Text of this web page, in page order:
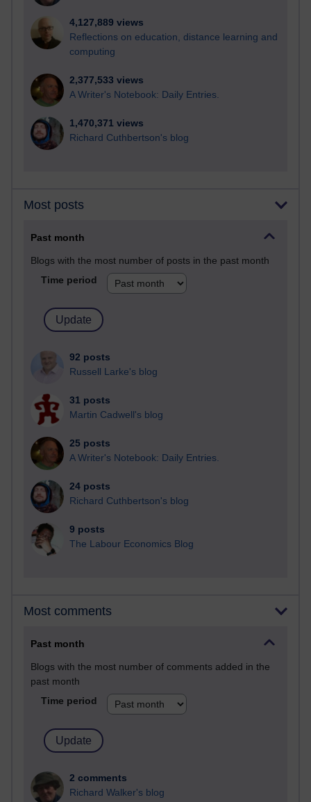
4,127,889 views
Reflections on education, distance learning and
computing
2,377,533 views
A Writer's Notebook: Daily Entries.
1,470,371 views
Richard Cuthbertson's blog
Most posts
Past month
Blogs with the most number of posts in the past month
Time period
92 posts
Russell Larke's blog
31 posts
Martin Cadwell's blog
25 posts
A Writer's Notebook: Daily Entries.
24 posts
Richard Cuthbertson's blog
9 posts
The Labour Economics Blog
Most comments
Past month
Blogs with the most number of comments added in the
past month
Time period
2 comments
Richard Walker's blog